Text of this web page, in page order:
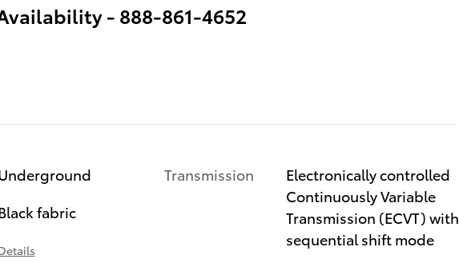
- 888-861-4652
fabric
Transmission
Electronically controlled
Continuously Variable
Transmission (ECVT) with
sequential shift mode